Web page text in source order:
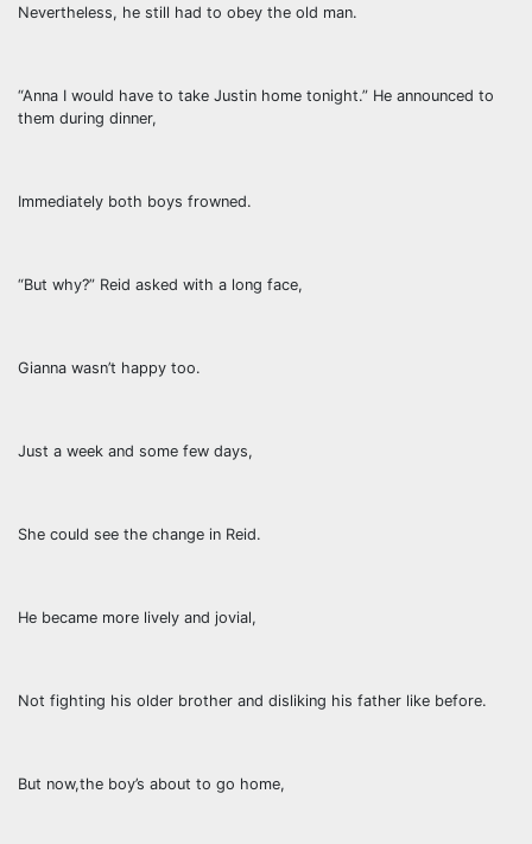
Nevertheless, he still had to obey the old man.
“Anna I would have to take Justin home tonight.” He announced to
them during dinner,
Immediately both boys frowned.
“But why?” Reid asked with a long face,
Gianna wasn’t happy too.
Just a week and some few days,
She could see the change in Reid.
He became more lively and jovial,
Not fighting his older brother and disliking his father like before.
But now,the boy’s about to go home,